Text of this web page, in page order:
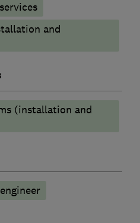
and
(installation and